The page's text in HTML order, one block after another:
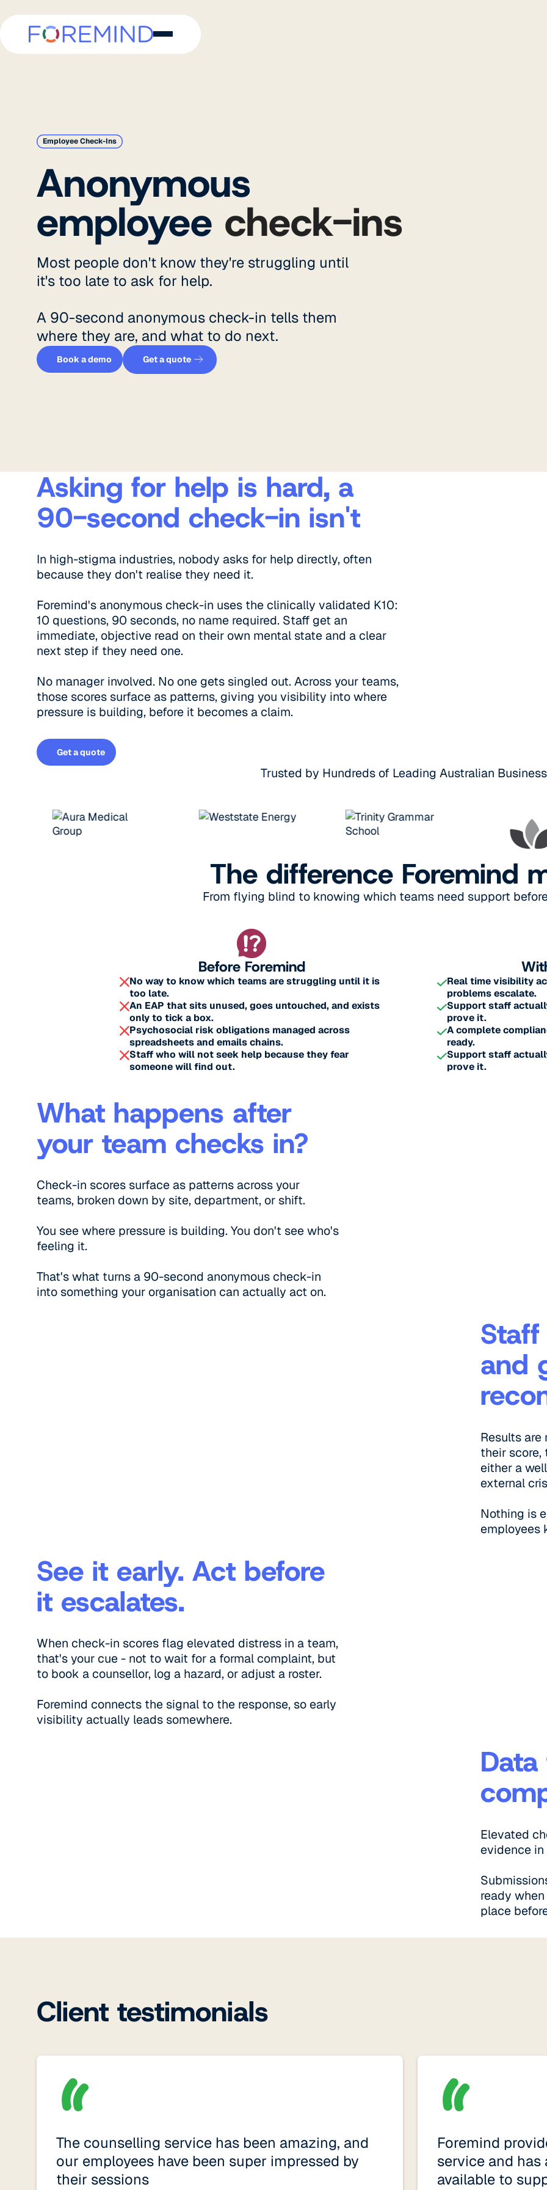
Employee Check-Ins
Anonymous
employee check-ins
Most people don't know they're struggling until
it's too late to ask for help.
A 90-second anonymous check-in tells them
where they are, and what to do next.
Book a demo
Book a demo
Get a quote
Get a quote
Asking for help is hard, a
90-second check-in isn't
In high-stigma industries, nobody asks for help directly, often
because they don't realise they need it.
Foremind's anonymous check-in uses the clinically validated K10:
10 questions, 90 seconds, no name required. Staff get an
immediate, objective read on their own mental state and a clear
next step if they need one.
No manager involved. No one gets singled out. Across your teams,
those scores surface as patterns, giving you visibility into where
pressure is building, before it becomes a claim.
Get a quote
Get a quote
Trusted by Hundreds of Leading Australian
The difference Foremind
From flying blind to knowing which teams need support
Before Foremind
No way to know which teams are struggling until it is
too late.
An EAP that sits unused, goes untouched, and exists
only to tick a box.
Psychosocial risk obligations managed across
spreadsheets and emails chains.
Staff who will not seek help because they fear
someone will find out.
Real time visibility
problems escalate.
Support staff
prove it.
A complete
ready.
Support staff
prove it.
What happens after
your team checks in?
Check-in scores surface as patterns across your
teams, broken down by site, department, or shift.
You see where pressure is building. You don't see who's
feeling it.
That's what turns a 90-second anonymous check-in
into something your organisation can actually act on.
and
Results are
their score,
either a
external
Nothing is
employees
See it early. Act before
it escalates.
When check-in scores flag elevated distress in a team,
that's your cue - not to wait for a formal complaint, but
to book a counsellor, log a hazard, or adjust a roster.
Foremind connects the signal to the response, so early
visibility actually leads somewhere.
Elevated
evidence
ready
place
Client testimonials
The counselling service has been amazing, and
our employees have been super impressed by
their sessions
Foremind
service and
available to